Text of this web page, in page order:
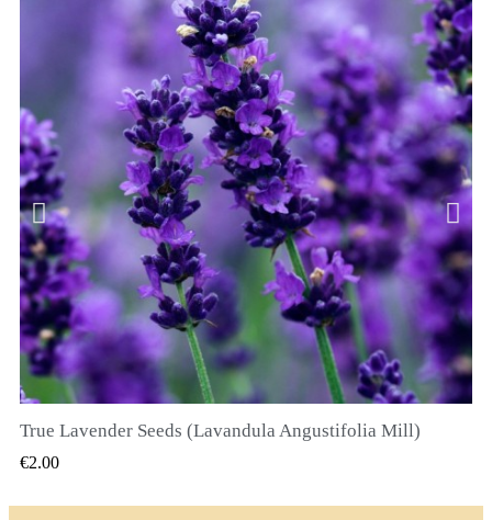
QUICK VIEW
True Lavender Seeds (Lavandula Angustifolia Mill)
€2.00